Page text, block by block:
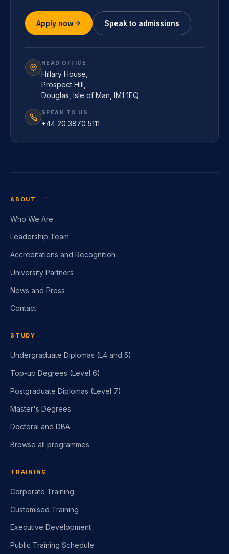
Apply now Speak to admissions
HEAD OFFICE
Hillary House,
Prospect Hill,
Douglas, Isle of Man, IM1 1EQ
SPEAK TO US
+44 20 3870 5111
ABOUT
Who We Are
Leadership Team
Accreditations and Recognition
University Partners
News and Press
Contact
STUDY
Undergraduate Diplomas (L4 and 5)
Top-up Degrees (Level 6)
Postgraduate Diplomas (Level 7)
Master's Degrees
Doctoral and DBA
Browse all programmes
TRAINING
Corporate Training
Customised Training
Executive Development
Public Training Schedule